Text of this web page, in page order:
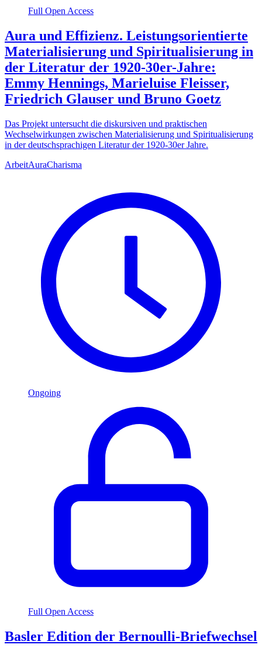
Full Open Access
Aura und Effizienz. Leistungsorientierte
Materialisierung und Spiritualisierung in
der Literatur der 1920-30er-Jahre:
Emmy Hennings, Marieluise Fleisser,
Friedrich Glauser und Bruno Goetz
Das Projekt untersucht die diskursiven und praktischen
Wechselwirkungen zwischen Materialisierung und Spiritualisierung
in der deutschsprachigen Literatur der 1920-30er Jahre.
ArbeitAuraCharisma
Ongoing
Full Open Access
Basler Edition der Bernoulli-Briefwechsel